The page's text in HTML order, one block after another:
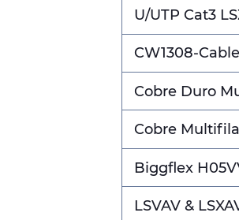
U/UTP Cat3
CW1308-
Cobre Duro
Cobre
Biggflex
LSVAV &